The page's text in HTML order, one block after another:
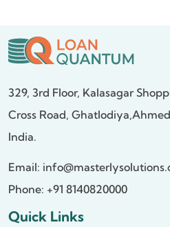
329, 3rd Floor, Kalasagar
Cross Road, Ghatlodiya,
India.
Email:
Phone: +91 8140820000
Quick Links